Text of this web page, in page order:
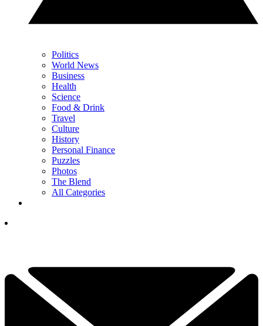
Politics
World News
Business
Health
Science
Food & Drink
Travel
Culture
History
Personal Finance
Puzzles
Photos
The Blend
All Categories